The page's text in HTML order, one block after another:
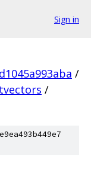
Sign in
/
/